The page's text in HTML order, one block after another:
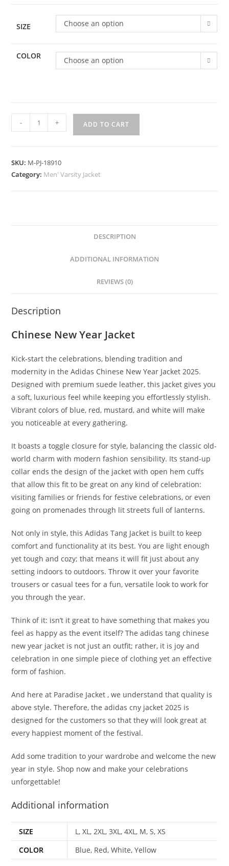
SIZE Choose an option
COLOR Choose an option
- + ADD TO CART
SKU: M-PJ-18910
Category: Men' Varsity Jacket
DESCRIPTION
ADDITIONAL INFORMATION
REVIEWS (0)
Description
Chinese New Year Jacket
Kick-start the celebrations, blending tradition and
modernity in the Adidas Chinese New Year Jacket 2025.
Designed with premium suede leather, this jacket gives you
a soft, luxurious feel while keeping you effortlessly stylish.
Vibrant colors of blue, red, mustard, and white will make
you noticeable at every gathering.
It boasts a toggle closure for style, balancing the classic old-
world charm with modern fashion sensibility. Its stand-up
collar ends the design of the jacket with open hem cuffs
that allow this fit to be great on any kind of celebration:
visiting families or friends for festive celebrations, or even
going on promenades through lit streets full of lanterns.
Not only in style, this Adidas Tang Jacket is built to keep
comfort and functionality at its best. You are light enough
yet tough and cozy; that means it will fit just about any
setting indoors to outdoors. Throw it over your favorite
trousers or casual tees for a fun, versatile look to work for
you through the year.
Think of it: isn’t it great to have something that makes you
feel as happy as the event itself? The adidas tang chinese
new year jacket is not just an outfit; rather, it is joy and
celebration in one simple piece of clothing yet an effective
form of fashion.
And here at Paradise Jacket , we understand that quality is
above style. Therefore, the adidas cny jacket 2025 is
designed for the customers so that they will look great at
every happiest moment of the festival.
Add some tradition to your wardrobe and welcome the new
year in style. Shop now and make your celebrations
unforgettable!
Additional information
SIZE
L, XL, 2XL, 3XL, 4XL, M, S, XS
COLOR
Blue, Red, White, Yellow